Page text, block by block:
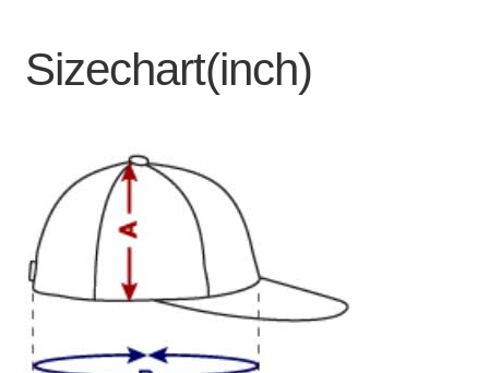
Sizechart(inch)